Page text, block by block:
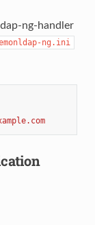
ng-handler
ng.ini